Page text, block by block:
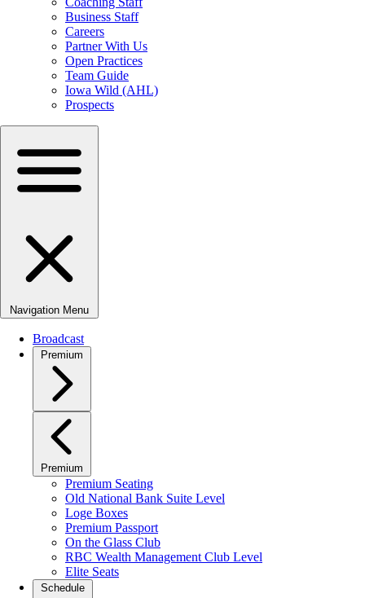
Business Staff
Careers
Partner With Us
Open Practices
Team Guide
Iowa Wild (AHL)
Prospects
Navigation Menu
Broadcast
Premium
Premium
Premium Seating
Old National Bank Suite Level
Loge Boxes
Premium Passport
On the Glass Club
RBC Wealth Management Club Level
Elite Seats
Schedule